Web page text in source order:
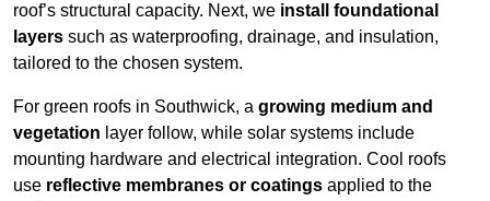
roof’s structural capacity. Next, we install foundational
layers such as waterproofing, drainage, and insulation,
tailored to the chosen system.
For green roofs in Southwick, a growing medium and
vegetation layer follow, while solar systems include
mounting hardware and electrical integration. Cool roofs
use reflective membranes or coatings applied to the